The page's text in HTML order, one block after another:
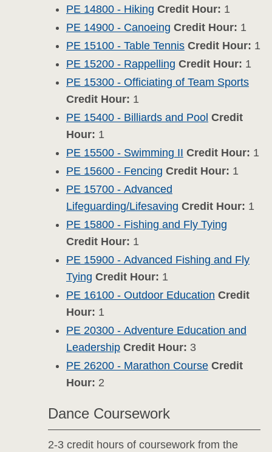
PE 14800 - Hiking Credit Hour: 1
PE 14900 - Canoeing Credit Hour: 1
PE 15100 - Table Tennis Credit Hour: 1
PE 15200 - Rappelling Credit Hour: 1
PE 15300 - Officiating of Team Sports
Credit Hour: 1
PE 15400 - Billiards and Pool Credit
Hour: 1
PE 15500 - Swimming II Credit Hour: 1
PE 15600 - Fencing Credit Hour: 1
PE 15700 - Advanced
Lifeguarding/Lifesaving Credit Hour: 1
PE 15800 - Fishing and Fly Tying
Credit Hour: 1
PE 15900 - Advanced Fishing and Fly
Tying Credit Hour: 1
PE 16100 - Outdoor Education Credit
Hour: 1
PE 20300 - Adventure Education and
Leadership Credit Hour: 3
PE 26200 - Marathon Course Credit
Hour: 2
Dance Coursework
2-3 credit hours of coursework from the